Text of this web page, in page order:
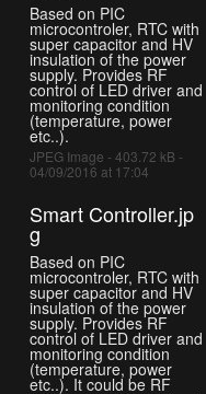
Based on PIC
microcontroler, RTC with
super capacitor and HV
insulation of the power
supply. Provides RF
control of LED driver and
monitoring condition
(temperature, power
etc..).
JPEG Image - 403.72 kB -
04/09/2016 at 17:04
Smart Controller.jp
g
Based on PIC
microcontroler, RTC with
super capacitor and HV
insulation of the power
supply. Provides RF
control of LED driver and
monitoring condition
(temperature, power
etc..). It could be RF